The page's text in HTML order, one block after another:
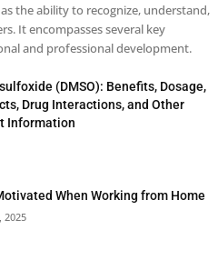
the ability to recognize, understand,
It encompasses several key
and professional development.
(DMSO): Benefits, Dosage,
Drug Interactions, and Other
Information
When Working from Home
2025